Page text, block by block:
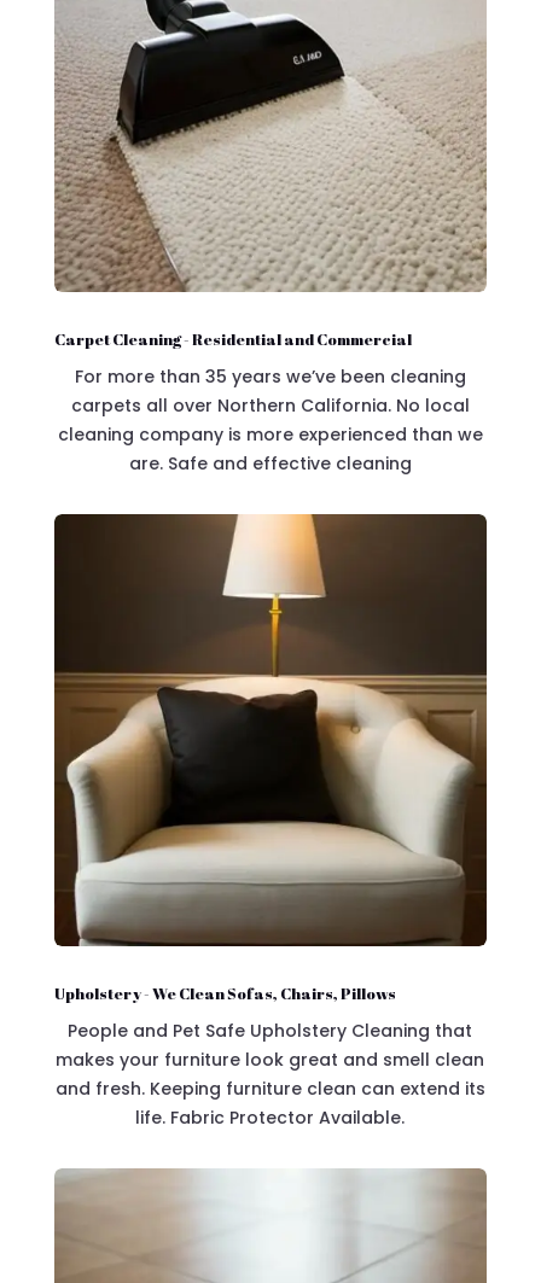
Carpet Cleaning - Residential and Commercial
For more than 35 years we’ve been cleaning
carpets all over Northern California. No local
cleaning company is more experienced than we
are. Safe and effective cleaning
Upholstery - We Clean Sofas, Chairs, Pillows
People and Pet Safe Upholstery Cleaning that
makes your furniture look great and smell clean
and fresh. Keeping furniture clean can extend its
life. Fabric Protector Available.